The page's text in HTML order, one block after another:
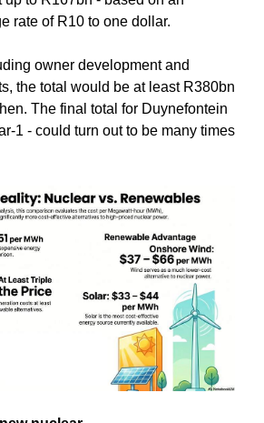
rate of R10 to one dollar.
owner development and
the total would be at least R380bn
The final total for Duynefontein
1 - could turn out to be many times